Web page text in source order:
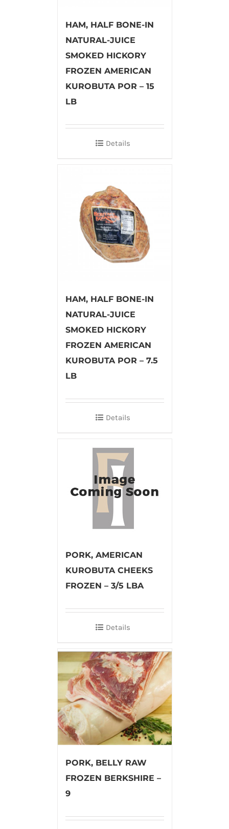
HAM, HALF BONE-IN
NATURAL-JUICE
SMOKED HICKORY
FROZEN AMERICAN
KUROBUTA POR – 15
LB
Details
HAM, HALF BONE-IN
NATURAL-JUICE
SMOKED HICKORY
FROZEN AMERICAN
KUROBUTA POR – 7.5
LB
Details
PORK, AMERICAN
KUROBUTA CHEEKS
FROZEN – 3/5 LBA
Details
PORK, BELLY RAW
FROZEN BERKSHIRE –
9